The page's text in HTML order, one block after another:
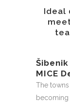
Ideal
MICE
The
becoming